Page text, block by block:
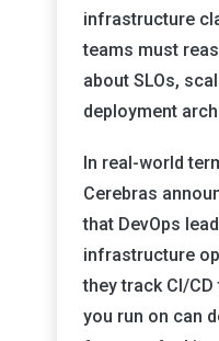
infrastructure
teams must
about SLOs,
deployment
In real-world
Cerebras
that DevOps
infrastructure
they track CI/
you run on can